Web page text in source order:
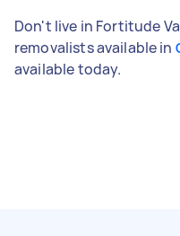
Don't live in Fortitude
removalists available in
available today.